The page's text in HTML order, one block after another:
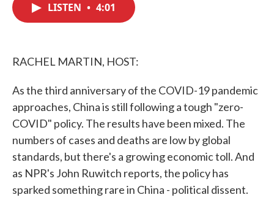
LISTEN • 4:01
RACHEL MARTIN, HOST:
As the third anniversary of the COVID-19 pandemic
approaches, China is still following a tough "zero-
COVID" policy. The results have been mixed. The
numbers of cases and deaths are low by global
standards, but there's a growing economic toll. And
as NPR's John Ruwitch reports, the policy has
sparked something rare in China - political dissent.